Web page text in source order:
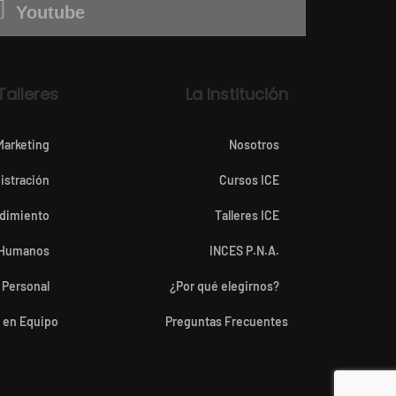
Youtube
Equipo
La Institución
Nosotros
Cursos ICE
Talleres ICE
INCES P.N.A.
¿Por qué elegirnos?
Preguntas Frecuentes